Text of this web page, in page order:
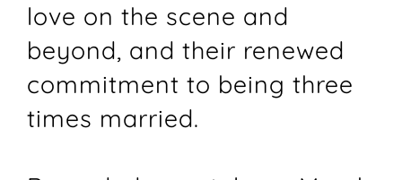
love on the scene and
beyond, and their renewed
commitment to being three
times married.